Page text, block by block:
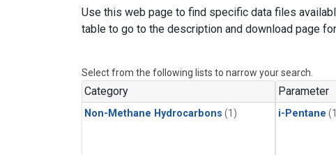
Use this web page to find specific data files
table to go to the description and download page
Select from the following lists to narrow your search.
Category
Non-Methane Hydrocarbons (1)
Parameter
i-Pentane